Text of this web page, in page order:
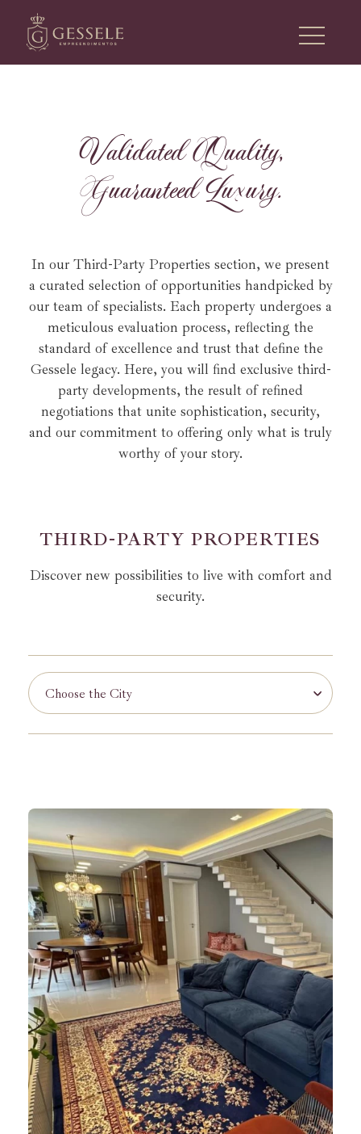
ValidatedQuality,
GuaranteedLuxury.
In our Third-Party Properties section, we present
a curated selection of opportunities handpicked by
our team of specialists. Each property undergoes a
meticulous evaluation process, reflecting the
standard of excellence and trust that define the
Gessele legacy. Here, you will find exclusive third-
party developments, the result of refined
negotiations that unite sophistication, security,
and our commitment to offering only what is truly
worthy of your story.
THIRD-PARTY PROPERTIES
Discover new possibilities to live with comfort and
security.